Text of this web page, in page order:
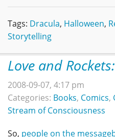
Tags: Dracula, Halloween,
Storytelling
Love and
2008-09-07, 4:17 pm
Categories: Books, Comics,
Stream of Consciousness
So, people on the